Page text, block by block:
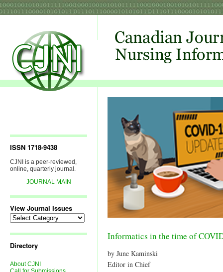
ISSN 1718-9438
CJNI is a peer-reviewed,
online, quarterly journal.
JOURNAL MAIN
View Journal Issues
View
Journal
Directory
About CJNI
Informatics in the time of
by June Kaminski
Editor in Chief